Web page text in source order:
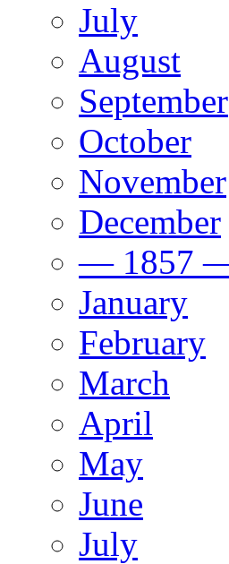
July
August
September
October
November
December
— 1857
January
February
March
April
May
June
July